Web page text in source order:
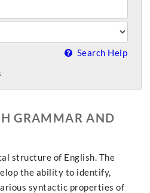
Search Help
GRAMMAR AND
structure of English. The
the ability to identify,
syntactic properties of